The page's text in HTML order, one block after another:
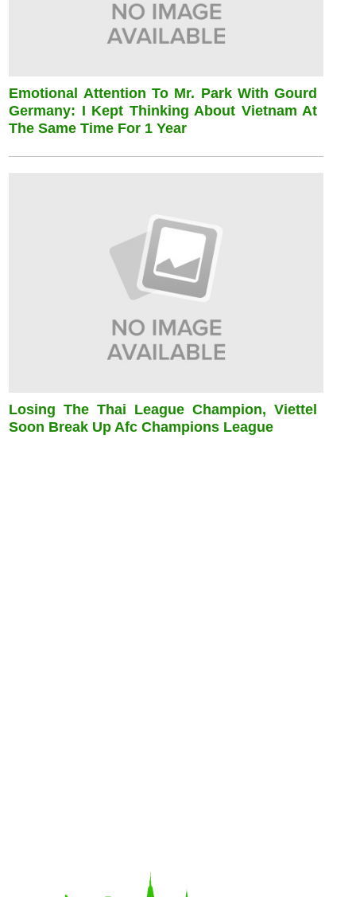
Emotional Attention To Mr. Park With Gourd
Germany: I Kept Thinking About Vietnam At
The Same Time For 1 Year
Losing The Thai League Champion, Viettel
Soon Break Up Afc Champions League